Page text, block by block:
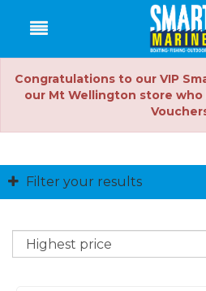
Congratulations to our VIP
our Mt Wellington store who
Filter your results